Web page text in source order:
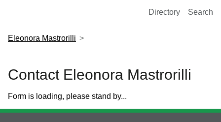
European Molecular Biology Laboratory Home
Directory Search
Eleonora Mastrorilli
Contact Eleonora Mastrorilli
Form is loading, please stand by...